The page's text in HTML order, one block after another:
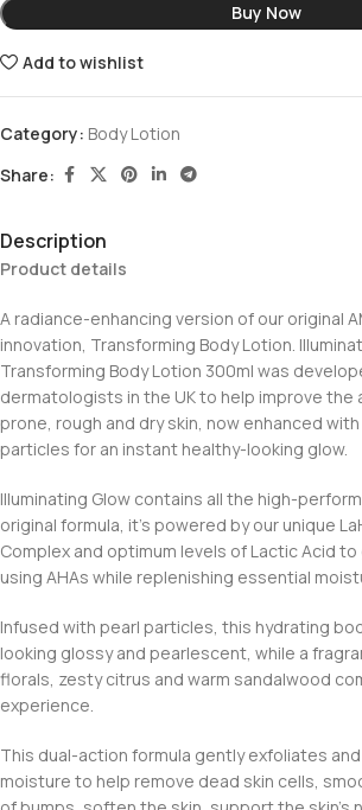
Buy Now
Add to wishlist
Category: Body Lotion
Share:
Description
Product details
A radiance-enhancing version of our original
innovation, Transforming Body Lotion.
Transforming Body Lotion 300ml was
dermatologists in the UK to help improve the
prone, rough and dry skin, now enhanced
particles for an instant healthy-looking glow.
Illuminating Glow contains all the high-
original formula, it’s powered by our unique
Complex and optimum levels of Lactic Acid
using AHAs while replenishing essential
Infused with pearl particles, this hydrating
looking glossy and pearlescent, while a
florals, zesty citrus and warm sandalwood
experience.
This dual-action formula gently exfoliates
moisture to help remove dead skin cells,